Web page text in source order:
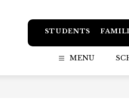
STUDENTS
MENU